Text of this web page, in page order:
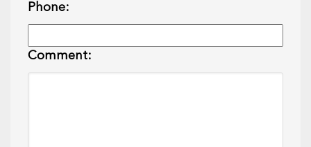
Phone:
Comment: